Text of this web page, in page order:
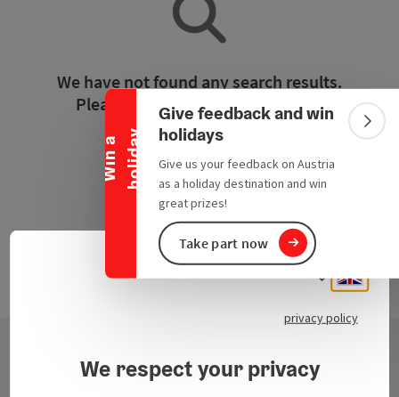
W
i
n
a
h
o
l
i
d
a y
Collapse banner
Give feedback and win
holidays
Give us your feedback on Austria
as a holiday destination and win
great prizes!
Take part now
We have not found any search results.
Please adjust the filter functions!
Reset all filters
Select
privacy policy
We respect your privacy